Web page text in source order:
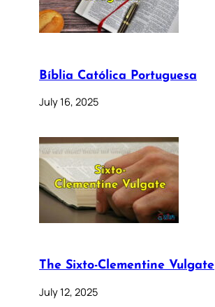
Bíblia Católica Portuguesa
July 16, 2025
The Sixto-Clementine Vulgate
July 12, 2025